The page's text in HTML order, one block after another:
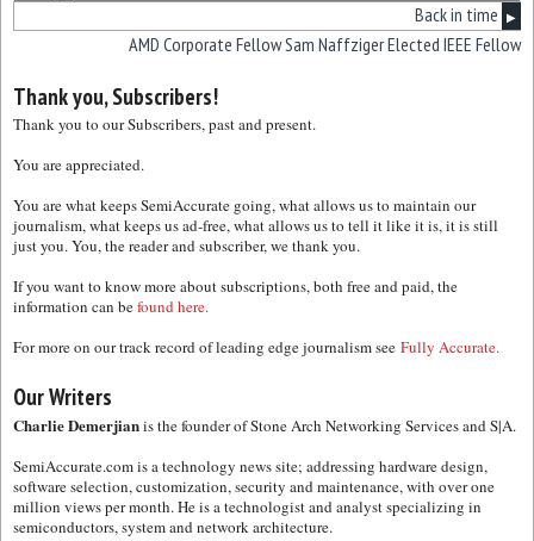
Back in time ▶
AMD Corporate Fellow Sam Naffziger Elected IEEE Fellow
Thank you, Subscribers!
Thank you to our Subscribers, past and present.
You are appreciated.
You are what keeps SemiAccurate going, what allows us to maintain our
journalism, what keeps us ad-free, what allows us to tell it like it is, it is still
just you. You, the reader and subscriber, we thank you.
If you want to know more about subscriptions, both free and paid, the
information can befound here.
For more on our track record of leading edge journalism see Fully Accurate.
Our Writers
Charlie Demerjianis the founder of Stone Arch Networking Services and S|A.
SemiAccurate.com is a technology news site; addressing hardware design,
software selection, customization, security and maintenance, with over one
million views per month. He is a technologist and analyst specializing in
semiconductors, system and network architecture.